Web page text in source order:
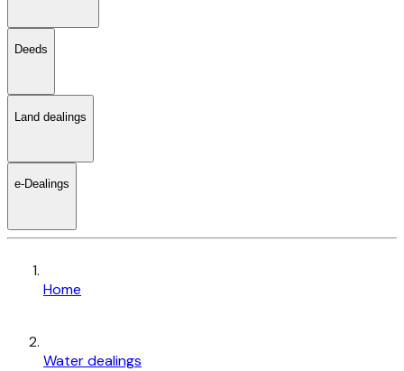
Deeds
Land dealings
e-Dealings
Home
Water dealings